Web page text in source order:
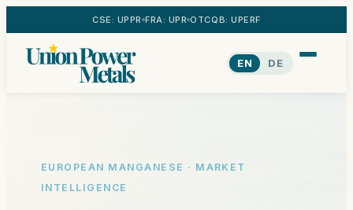
CSE: UPPR FRA: UPR OTCQB: UPERF
EN DE
EUROPEAN MANGANESE · MARKET
INTELLIGENCE